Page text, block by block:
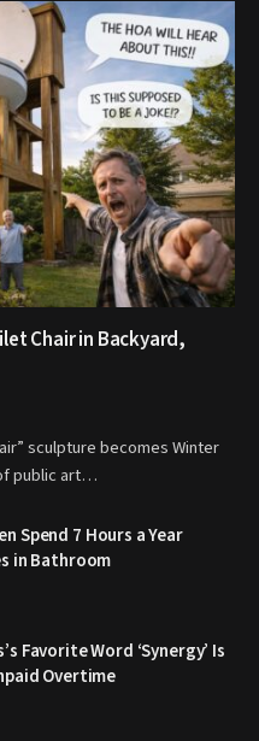
Chair in Backyard,
sculpture becomes Winter
public art…
Spend 7 Hours a Year
in Bathroom
Favorite Word ‘Synergy’ Is
Overtime